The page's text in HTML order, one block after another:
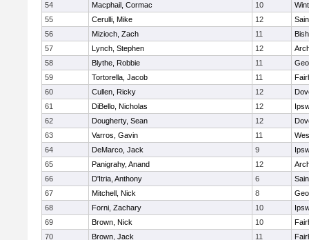
54
Macphail, Cormac 10
55
Cerulli, Mike 12
56
Mizioch, Zach 11
57
Lynch, Stephen 12
58
Blythe, Robbie 11
59
Tortorella, Jacob 11
60
Cullen, Ricky 12
61
DiBello, Nicholas 12
62
Dougherty, Sean 12
63
Varros, Gavin 11
64
DeMarco, Jack 9
65
Panigrahy, Anand 12
66
D'Itria, Anthony 6
67
Mitchell, Nick 8
68
Forni, Zachary 10
69
Brown, Nick 10
70
Brown, Jack 11